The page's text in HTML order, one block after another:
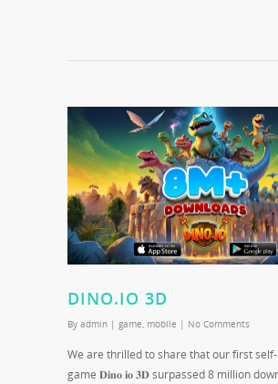
DINO.IO 3D
By admin | game, mobile | No Comments
We are thrilled to share that our first
game 𝐃𝐢𝐧𝐨 𝐢𝐨 𝟑𝐃 surpassed 8 million